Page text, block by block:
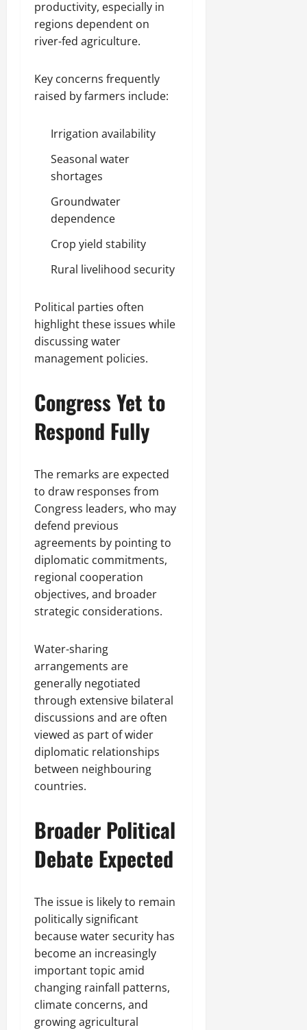
productivity, especially in
regions dependent on
river-fed agriculture.
Key concerns frequently
raised by farmers include:
Irrigation availability
Seasonal water
shortages
Groundwater
dependence
Crop yield stability
Rural livelihood security
Political parties often
highlight these issues while
discussing water
management policies.
Congress Yet to
Respond Fully
The remarks are expected
to draw responses from
Congress leaders, who may
defend previous
agreements by pointing to
diplomatic commitments,
regional cooperation
objectives, and broader
strategic considerations.
Water-sharing
arrangements are
generally negotiated
through extensive bilateral
discussions and are often
viewed as part of wider
diplomatic relationships
between neighbouring
countries.
Broader Political
Debate Expected
The issue is likely to remain
politically significant
because water security has
become an increasingly
important topic amid
changing rainfall patterns,
climate concerns, and
growing agricultural